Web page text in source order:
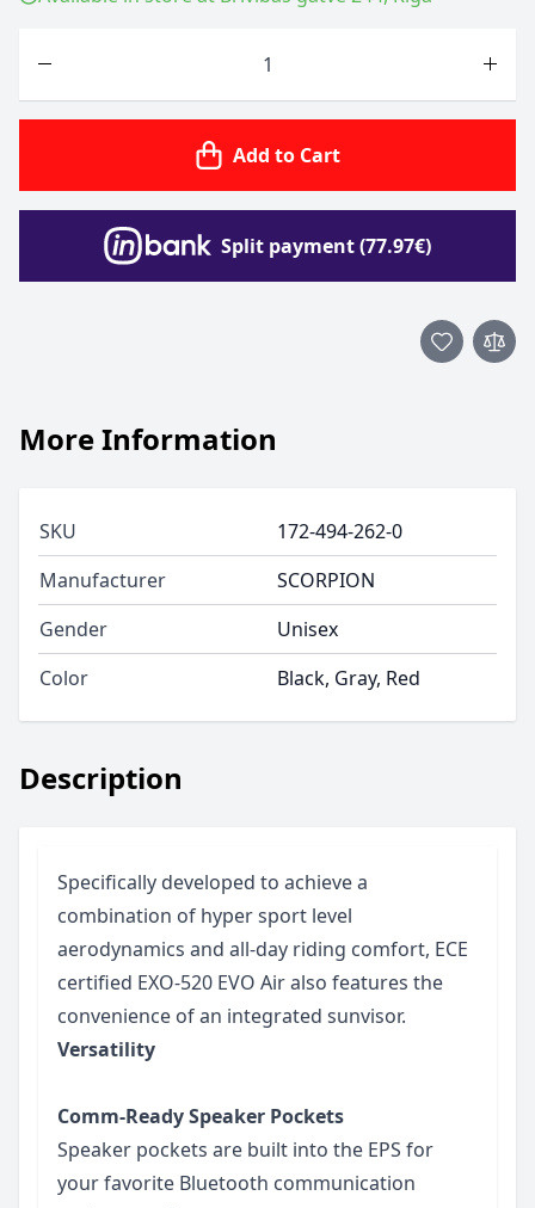
Add to Cart
Split payment (77.97€)
Description
Specifically developed to achieve a
combination of hyper sport level
aerodynamics and all-day riding comfort, ECE
certified EXO-520 EVO Air also features the
convenience of an integrated sunvisor.
Versatility
Comm-Ready Speaker Pockets
Speaker pockets are built into the EPS for
your favorite Bluetooth communication
More Information
SKU
172-494-262-0
Manufacturer
SCORPION
Gender
Unisex
Color
Black, Gray, Red